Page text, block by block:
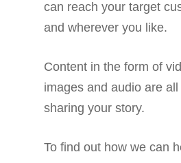
can reach your target
and wherever you like.
Content in the form of
images and audio are
sharing your story.
To find out how we can